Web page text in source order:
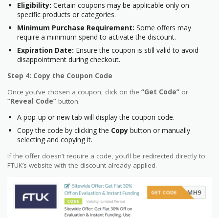
Eligibility: Certain coupons may be applicable only on
specific products or categories.
Minimum Purchase Requirement: Some offers may
require a minimum spend to activate the discount.
Expiration Date: Ensure the coupon is still valid to avoid
disappointment during checkout.
Step 4: Copy the Coupon Code
Once you’ve chosen a coupon, click on the “Get Code” or
“Reveal Code” button.
A pop-up or new tab will display the coupon code.
Copy the code by clicking the Copy button or manually
selecting and copying it.
If the offer doesn’t require a code, you’ll be redirected directly to
FTUK’s website with the discount already applied.